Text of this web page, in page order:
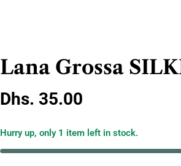
Lana Grossa
Regular
Dhs. 35.00
Hurry up, only 1 item left in stock.